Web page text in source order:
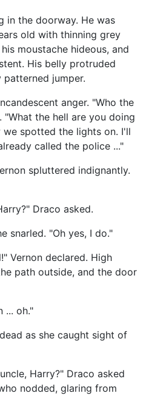
in the doorway. He was
old with thinning grey
moustache hideous, and
His belly protruded
jumper.
anger. "Who the
"What the hell are you doing
we spotted the lights on. I'll
called the police ..."
spluttered indignantly.
Draco asked.
snarled. "Oh yes, I do."
Vernon declared. High
path outside, and the door
... oh."
as she caught sight of
Harry?" Draco asked
nodded, glaring from